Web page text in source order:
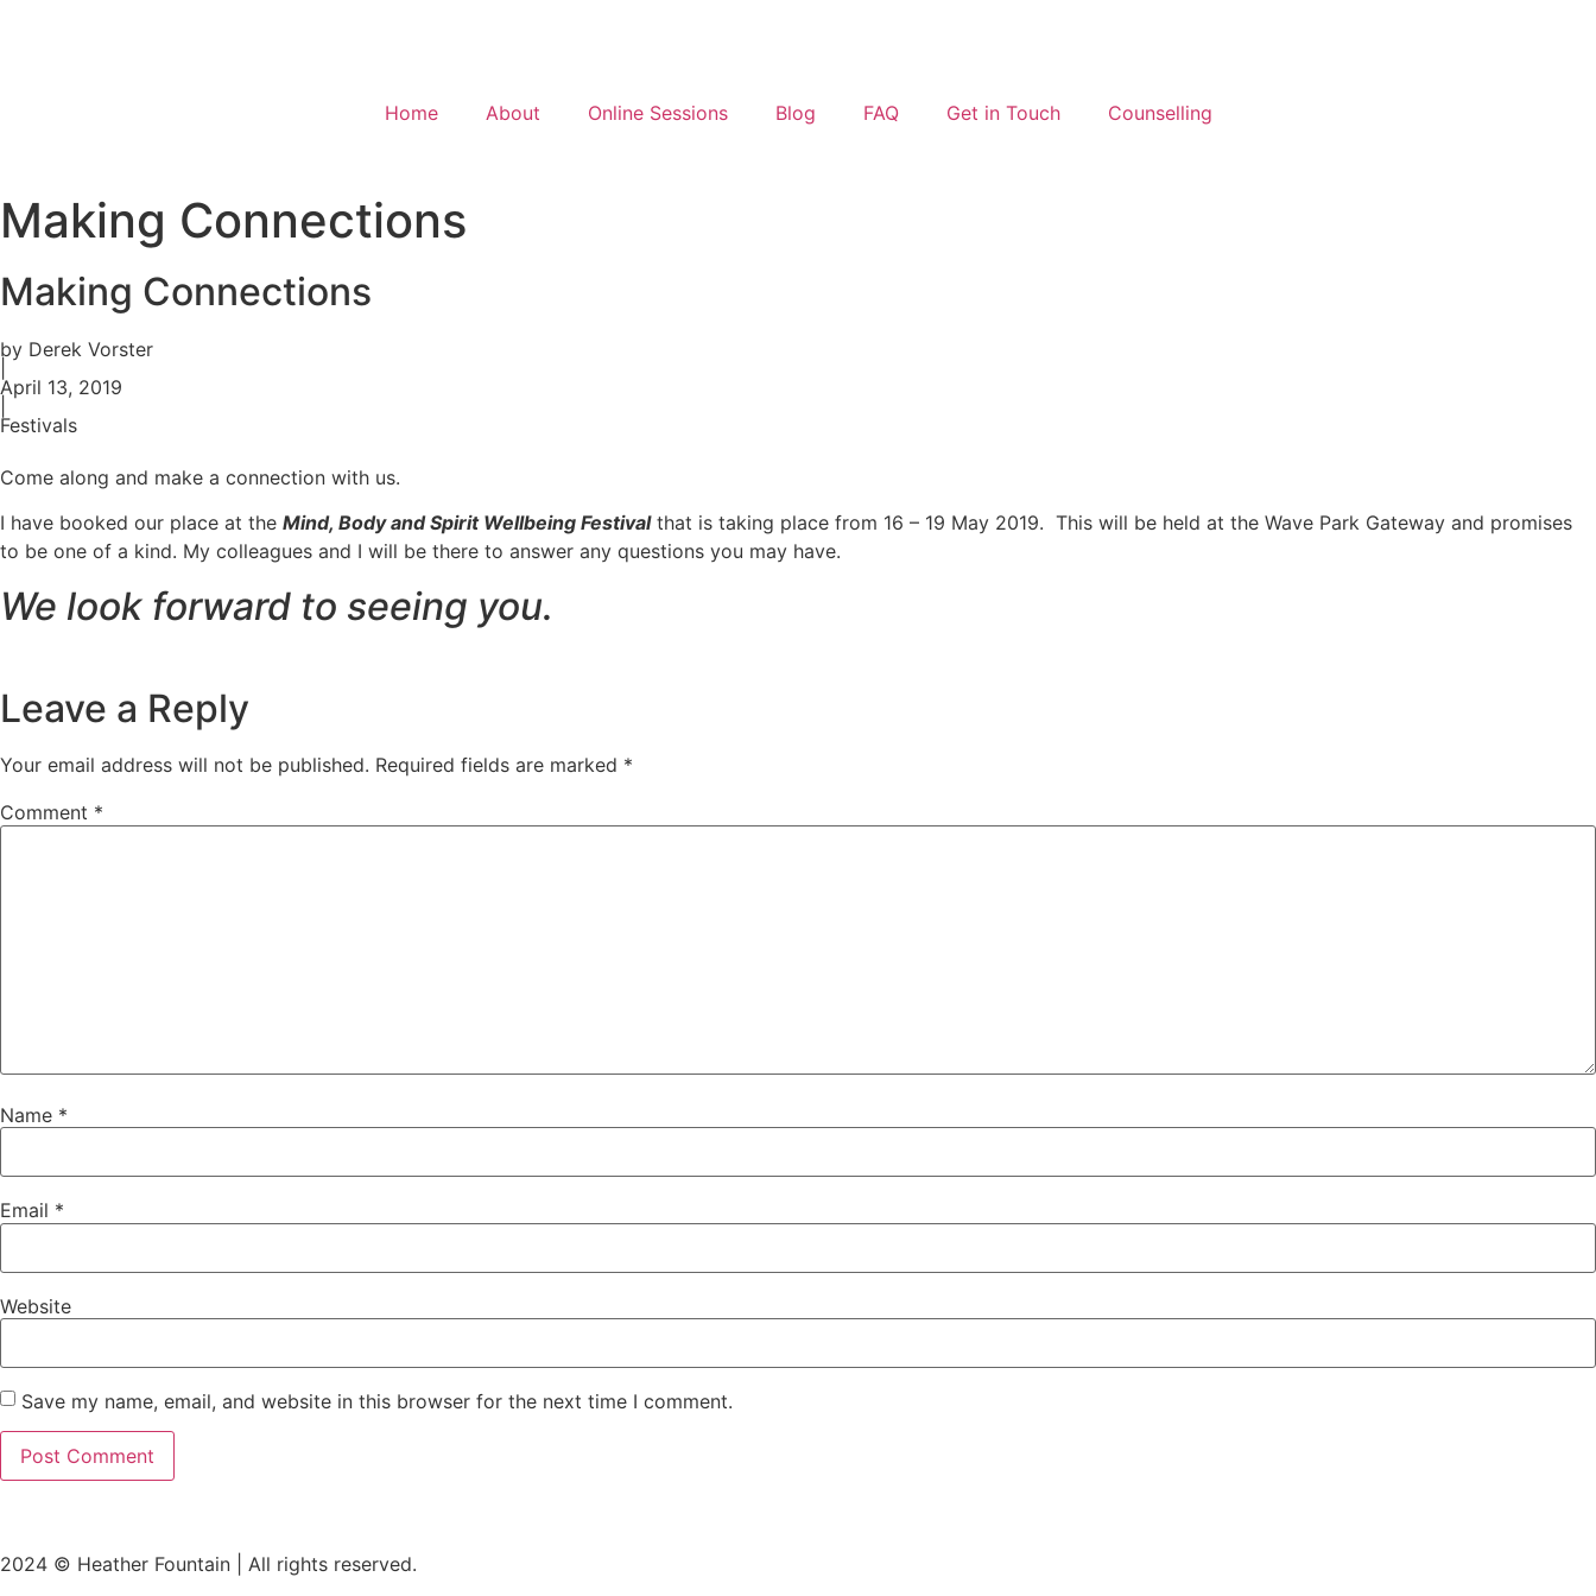
Home About Online Sessions Blog FAQ Get in Touch Counselling
Making Connections
Making Connections
by Derek Vorster
April 13, 2019
Festivals
Come along and make a connection with us.
I have booked our place at the Mind, Body and Spirit Wellbeing Festivalthat is taking place from 16 – 19 May 2019. This will be held at the Wave Park Gateway and promises
to be one of a kind. My colleagues and I will be there to answer any questions you may have.
We look forward to seeing you.
Leave a Reply
Your email address will not be published. Required fields are marked *
Comment *
Name *
Email *
Website
Save my name, email, and website in this browser for the next time I comment.
2024 © Heather Fountain | All rights reserved.